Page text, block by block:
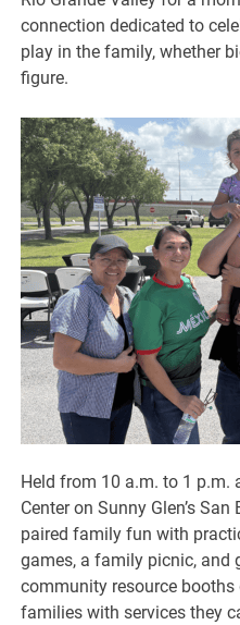
connection dedicated to
play in the family, whether
figure.
Held from 10 a.m. to 1 p.m.
Center on Sunny Glen’s
paired family fun with
games, a family picnic, and
community resource booths
families with services they